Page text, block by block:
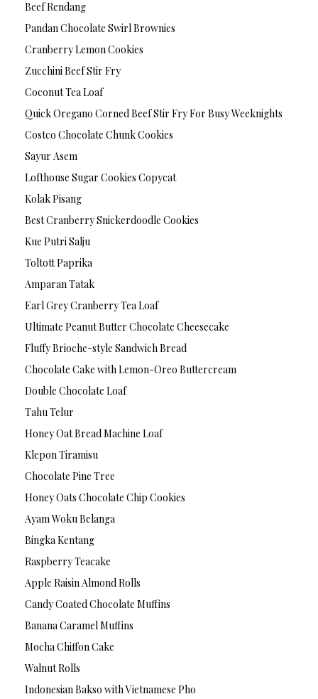
Beef Rendang
Pandan Chocolate Swirl Brownies
Cranberry Lemon Cookies
Zucchini Beef Stir Fry
Coconut Tea Loaf
Quick Oregano Corned Beef Stir Fry For Busy Weeknights
Costco Chocolate Chunk Cookies
Sayur Asem
Lofthouse Sugar Cookies Copycat
Kolak Pisang
Best Cranberry Snickerdoodle Cookies
Kue Putri Salju
Toltott Paprika
Amparan Tatak
Earl Grey Cranberry Tea Loaf
Ultimate Peanut Butter Chocolate Cheesecake
Fluffy Brioche-style Sandwich Bread
Chocolate Cake with Lemon-Oreo Buttercream
Double Chocolate Loaf
Tahu Telur
Honey Oat Bread Machine Loaf
Klepon Tiramisu
Chocolate Pine Tree
Honey Oats Chocolate Chip Cookies
Ayam Woku Belanga
Bingka Kentang
Raspberry Teacake
Apple Raisin Almond Rolls
Candy Coated Chocolate Muffins
Banana Caramel Muffins
Mocha Chiffon Cake
Walnut Rolls
Indonesian Bakso with Vietnamese Pho